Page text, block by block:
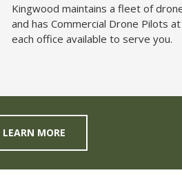
Kingwood maintains a fleet of
and has Commercial Drone Pilots at
each office available to serve you.
LEARN MORE